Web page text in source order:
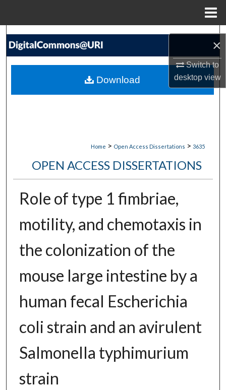
×
Switch to
desktopview
Search
My Account
Home > Open Access Dissertations > 3635
OPEN ACCESS DISSERTATIONS
Role of type 1 fimbriae,
motility, and chemotaxis in
the colonization of the
mouse large intestine by a
human fecal Escherichia
coli strain and an avirulent
Salmonella typhimurium
strain
Download